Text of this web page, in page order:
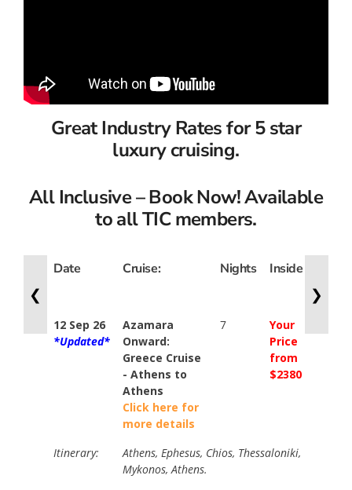
Great Industry Rates for 5 star
luxury cruising.
All Inclusive – Book Now! Available
to all TIC members.
❮
Date Cruise: Nights Inside
12 Sep 26
*Updated*
Azamara
Onward:
Greece Cruise
- Athens to
Athens
Click here for
more details
7
Your
Price
from
$2380
Itinerary:
Athens, Ephesus, Chios, Thessaloniki, Volos,
Mykonos, Athens.
❯